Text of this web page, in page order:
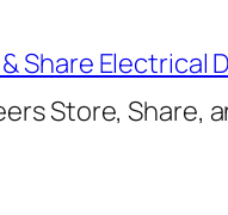
Share Electrical
Store, Share,